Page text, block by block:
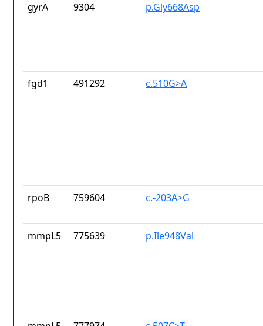
gyrA 9304 p.Gly668Asp
fgd1 491292 c.510G>A
rpoB 759604 c.-203A>G
mmpL5 775639 p.Ile948Val